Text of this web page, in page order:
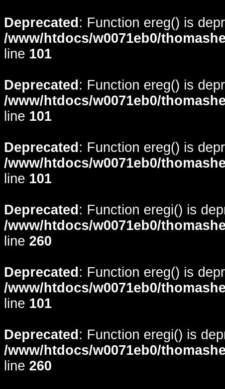
Deprecated : Function ereg() is
/www/htdocs/w0071eb0/
line 101
Deprecated : Function ereg() is
/www/htdocs/w0071eb0/
line 101
Deprecated : Function ereg() is
/www/htdocs/w0071eb0/
line 101
Deprecated : Function eregi() is
/www/htdocs/w0071eb0/
line 260
Deprecated : Function ereg() is
/www/htdocs/w0071eb0/
line 101
Deprecated : Function eregi() is
/www/htdocs/w0071eb0/
line 260